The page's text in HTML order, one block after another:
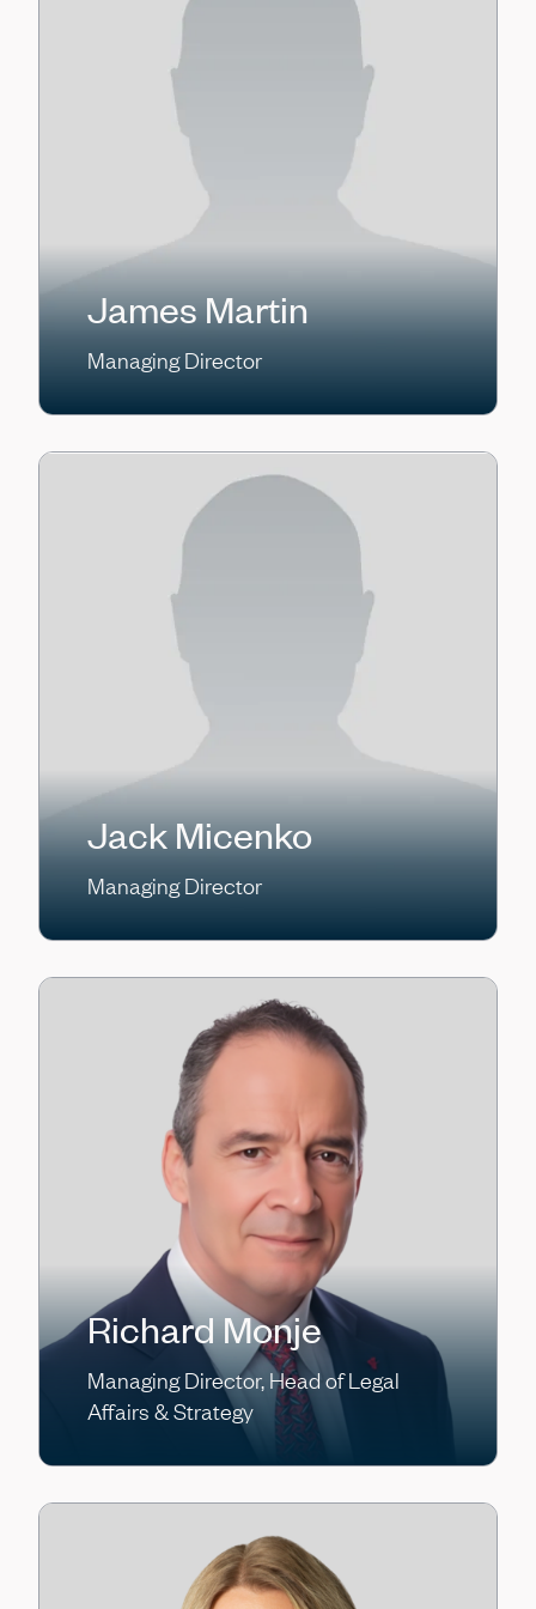
James Martin
Managing Director
Jack Micenko
Managing Director
Richard Monje
Managing Director, Head of Legal
Affairs & Strategy